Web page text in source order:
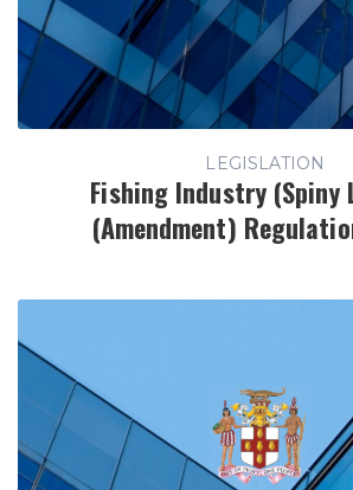
LEGISLATION
Fishing Industry (Spiny
(Amendment)